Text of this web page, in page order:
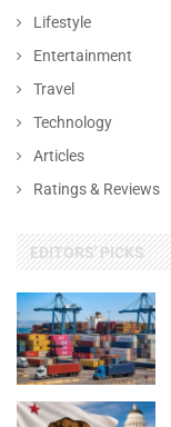
Lifestyle
Entertainment
Travel
Technology
Articles
Ratings & Reviews
EDITORS' PICKS